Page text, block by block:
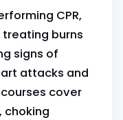
CPR,
burns
signs of
attacks and
cover
choking